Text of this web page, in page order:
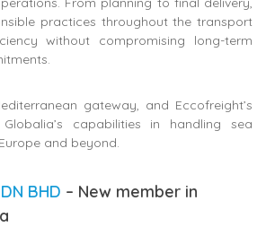
practices throughout the transport
without compromising long-term
gateway, and Eccofreight’s
capabilities in handling sea
and beyond.
BHD – New member in